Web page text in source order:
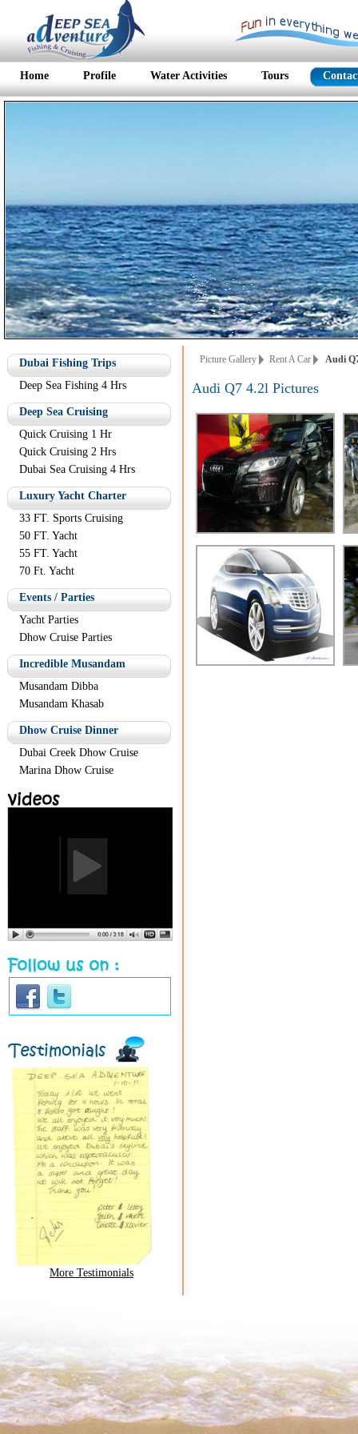
Home Profile Water Activities Tours
Dubai Fishing Trips
Deep Sea Fishing 4 Hrs
Deep Sea Cruising
Quick Cruising 1 Hr
Quick Cruising 2 Hrs
Dubai Sea Cruising 4 Hrs
Luxury Yacht Charter
33 FT. Sports Cruising
50 FT. Yacht
55 FT. Yacht
70 Ft. Yacht
Events / Parties
Yacht Parties
Dhow Cruise Parties
Incredible Musandam
Musandam Dibba
Musandam Khasab
Dhow Cruise Dinner
Dubai Creek Dhow Cruise
Marina Dhow Cruise
More Testimonials
Picture Gallery Rent A Car Audi
Audi Q7 4.2l Pictures